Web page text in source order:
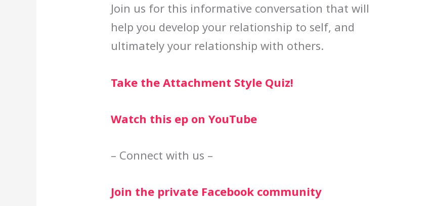
Join us for this informative conversation that will
help you develop your relationship to self, and
ultimately your relationship with others.
Take the Attachment Style Quiz!
Watch this ep on YouTube
– Connect with us –
Join the private Facebook community